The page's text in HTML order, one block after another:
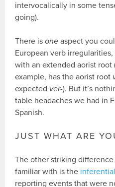
intervocalically in some
going).
There isoneaspect you
European verb
with an extended aorist root
example, has the aorist root
expected ver-). But it’s
table headaches we had in
Spanish.
JUST WHAT ARE
The other striking difference
familiar with is the
reporting events that were